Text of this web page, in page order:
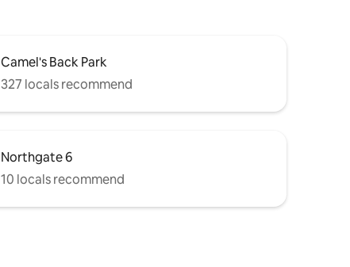
Camel's Back Park
327 locals recommend
Northgate 6
10 locals recommend